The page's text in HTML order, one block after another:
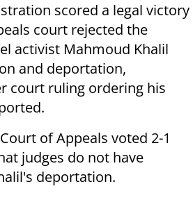
scored a legal victory
court rejected the
activist Mahmoud Khalil
and deportation,
court ruling ordering his
of Appeals voted 2-1
judges do not have
deportation.